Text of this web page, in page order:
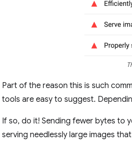
Part of the reason this is such
tools are easy to suggest.
If so, do it! Sending fewer bytes to
serving needlessly large images